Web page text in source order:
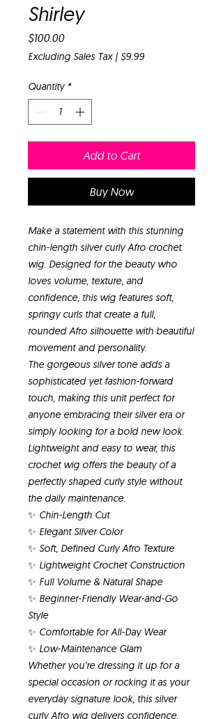
Shirley
$100.00Price
Excluding Sales Tax| $9.99
Quantity *
Add to Cart
Buy Now
Make a statement with this stunning
chin-length silver curly Afro crochet
wig. Designed for the beauty who
loves volume, texture, and
confidence, this wig features soft,
springy curls that create a full,
rounded Afro silhouette with beautiful
movement and personality.
The gorgeous silver tone adds a
sophisticated yet fashion-forward
touch, making this unit perfect for
anyone embracing their silver era or
simply looking for a bold new look.
Lightweight and easy to wear, this
crochet wig offers the beauty of a
perfectly shaped curly style without
the daily maintenance.
✨ Chin-Length Cut
✨ Elegant Silver Color
✨ Soft, Defined Curly Afro Texture
✨ Lightweight Crochet Construction
✨ Full Volume & Natural Shape
✨ Beginner-Friendly Wear-and-Go
Style
✨ Comfortable for All-Day Wear
✨ Low-Maintenance Glam
Whether you’re dressing it up for a
special occasion or rocking it as your
everyday signature look, this silver
curly Afro wig delivers confidence,